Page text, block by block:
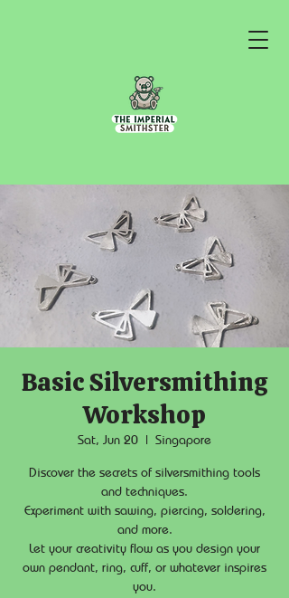
Basic Silversmithing
Workshop
Sat, Jun 20
  |
Singapore
Discover the secrets of silversmithing tools
and techniques.
Experiment with sawing, piercing, soldering,
and more.
Let your creativity flow as you design your
own pendant, ring, cuff, or whatever inspires
you.